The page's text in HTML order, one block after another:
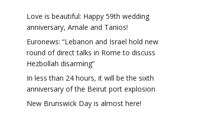
Love is beautiful: Happy 59th wedding
anniversary, Amale and Tanios!
Euronews: “Lebanon and Israel hold new
round of direct talks in Rome to discuss
Hezbollah disarming”
In less than 24 hours, it will be the sixth
anniversary of the Beirut port explosion
New Brunswick Day is almost here!